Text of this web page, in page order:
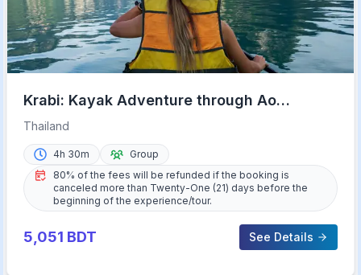
Krabi: Kayak Adventure through Ao
Thalane Mangrove Forest
Thailand
4h 30m
Group
80% of the fees will be refunded if the booking is
canceled more than Twenty-One (21) days before the
beginning of the experience/tour.
5,051 BDT See Details